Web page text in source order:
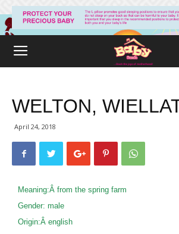
WELTON,
April 24, 2018
Meaning:Â from the spring farm
Gender: male
Origin:Â english